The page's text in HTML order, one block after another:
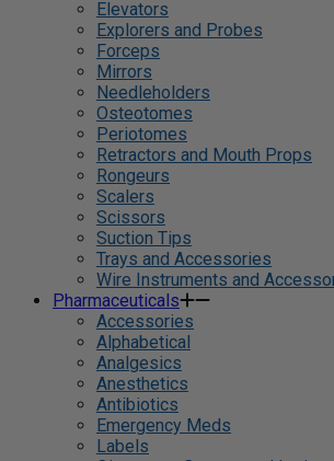
Elevators
Explorers and Probes
Forceps
Mirrors
Needleholders
Osteotomes
Periotomes
Retractors and Mouth Props
Rongeurs
Scalers
Scissors
Suction Tips
Trays and Accessories
Wire Instruments and
Pharmaceuticals
Accessories
Alphabetical
Analgesics
Anesthetics
Antibiotics
Emergency Meds
Labels